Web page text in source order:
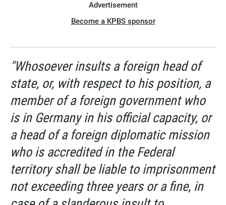
Advertisement
Become a KPBS sponsor
"Whosoever insults a foreign head of
state, or, with respect to his position, a
member of a foreign government who
is in Germany in his official capacity, or
a head of a foreign diplomatic mission
who is accredited in the Federal
territory shall be liable to imprisonment
not exceeding three years or a fine, in